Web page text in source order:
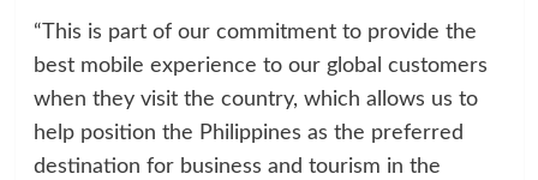
“This is part of our commitment to provide the
best mobile experience to our global customers
when they visit the country, which allows us to
help position the Philippines as the preferred
destination for business and tourism in the